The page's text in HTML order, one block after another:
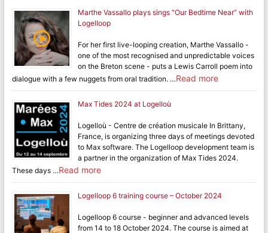
Marthe Vassallo plays sings “Our Bedtime Near” with
Logelloop
For her first live-looping creation, Marthe Vassallo -
one of the most recognised and unpredictable voices
on the Breton scene - puts a Lewis Carroll poem into
dialogue with a few nuggets from oral tradition. …Read more
Max Tides 2024 at Logelloù
Logelloù - Centre de création musicale In Brittany,
France, is organizing three days of meetings devoted
to Max software. The Logelloop development team is
a partner in the organization of Max Tides 2024.
These days …Read more
Logelloop 6 training course – October 2024
Logelloop 6 course - beginner and advanced levels
from 14 to 18 October 2024. The course is aimed at